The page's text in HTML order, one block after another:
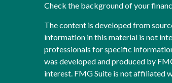
Check the background of your
The content is developed from
information in this material is not
professionals for specific
was developed and produced by
interest. FMG Suite is not affiliated